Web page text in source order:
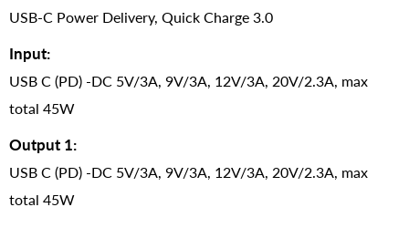
USB-C Power Delivery, Quick Charge 3.0
Input:
USB C (PD) -DC 5V/3A, 9V/3A, 12V/3A, 20V/2.3A, max
total 45W
Output 1:
USB C (PD) -DC 5V/3A, 9V/3A, 12V/3A, 20V/2.3A, max
total 45W